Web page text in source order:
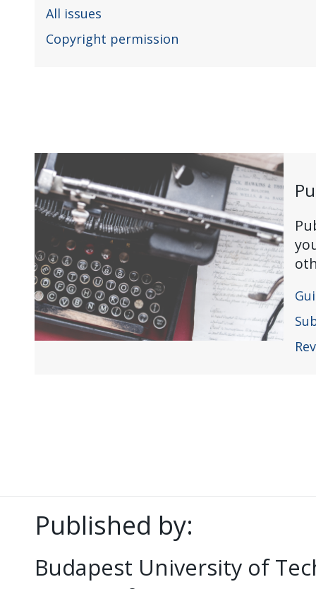
All issues
Copyright permission
Published by:
Budapest University of